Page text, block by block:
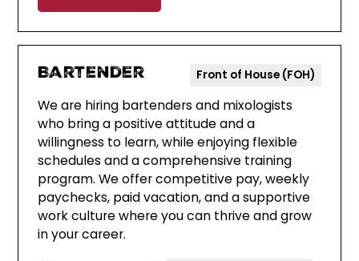
Bartender Front of House (FOH)
We are hiring bartenders and mixologists
who bring a positive attitude and a
willingness to learn, while enjoying flexible
schedules and a comprehensive training
program. We offer competitive pay, weekly
paychecks, paid vacation, and a supportive
work culture where you can thrive and grow
in your career.